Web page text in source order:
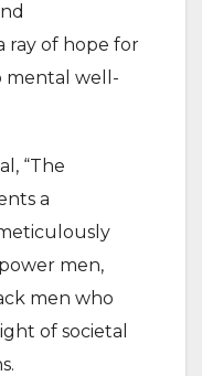
ray of hope for
mental well-
“The
a
men,
men who
of societal